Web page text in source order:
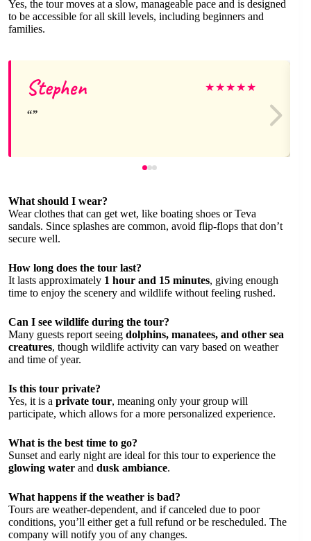
Yes, the tour moves at a slow, manageable pace and is designed
to be accessible for all skill levels, including beginners and
families.
Stephen ★★★★★
What should I wear?
Wear clothes that can get wet, like boating shoes or Teva
sandals. Since splashes are common, avoid flip-flops that don’t
secure well.
How long does the tour last?
It lasts approximately 1 hour and 15 minutes, giving enough
time to enjoy the scenery and wildlife without feeling rushed.
Can I see wildlife during the tour?
Many guests report seeing dolphins, manatees, and other sea
creatures, though wildlife activity can vary based on weather
and time of year.
Is this tour private?
Yes, it is a private tour, meaning only your group will
participate, which allows for a more personalized experience.
What is the best time to go?
Sunset and early night are ideal for this tour to experience the
glowing water and dusk ambiance.
What happens if the weather is bad?
Tours are weather-dependent, and if canceled due to poor
conditions, you’ll either get a full refund or be rescheduled. The
company will notify you of any changes.